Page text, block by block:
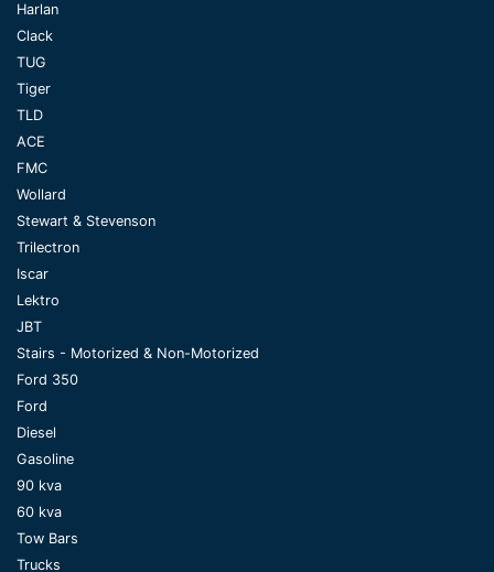
Harlan
Clack
TUG
Tiger
TLD
ACE
FMC
Wollard
Stewart & Stevenson
Trilectron
Iscar
Lektro
JBT
Stairs - Motorized & Non-Motorized
Ford 350
Ford
Diesel
Gasoline
90 kva
60 kva
Tow Bars
Trucks